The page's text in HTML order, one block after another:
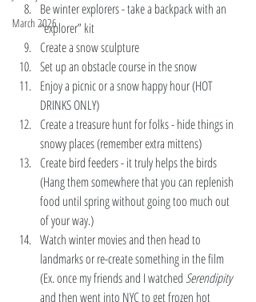
March 2026
Be winter explorers - take a backpack with an
“explorer” kit
Create a snow sculpture
Set up an obstacle course in the snow
Enjoy a picnic or a snow happy hour (HOT
DRINKS ONLY)
Create a treasure hunt for folks - hide things in
snowy places (remember extra mittens)
Create bird feeders - it truly helps the birds
(Hang them somewhere that you can replenish
food until spring without going too much out
of your way.)
Watch winter movies and then head to
landmarks or re-create something in the film
(Ex. once my friends and I watched Serendipity
and then went into NYC to get frozen hot